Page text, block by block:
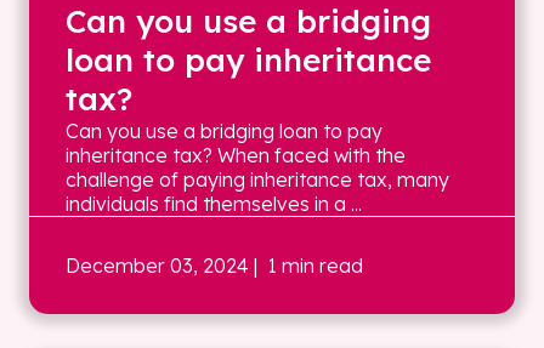
Can you use a bridging
loan to pay inheritance
tax?
Can you use a bridging loan to pay
inheritance tax? When faced with the
challenge of paying inheritance tax, many
individuals find themselves in a ...
December 03, 2024 | 1 min read